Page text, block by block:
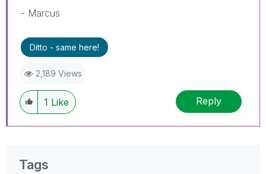
- Marcus
Ditto - same here!
2,189 Views
1 Like Reply
Tags